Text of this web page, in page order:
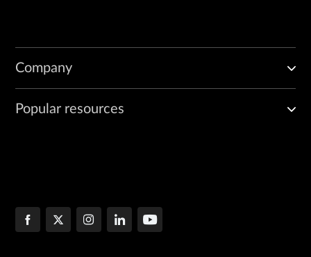
Company
Popular resources